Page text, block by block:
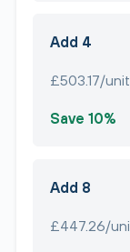
Add 4
£503.17/unit
Save 10%
Add 8
£447.26/